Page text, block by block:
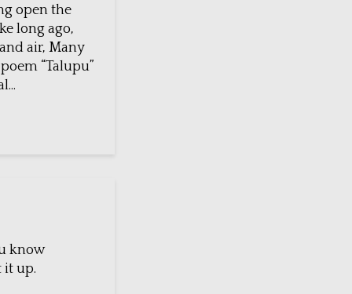
open the
long ago,
air, Many
“Talupu”
know
it up.